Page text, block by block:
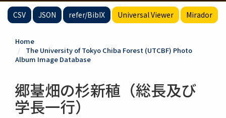
CSV JSON refer/BibIX Universal Viewer Mirador
Home
The University of Tokyo Chiba Forest (UTCBF) Photo
Album Image Database
郷䑓畑の杉新稙（総長及び
学長一行）